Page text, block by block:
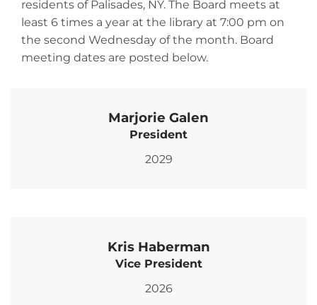
residents of Palisades, NY. The Board meets at
least 6 times a year at the library at 7:00 pm on
the second Wednesday of the month. Board
meeting dates are posted below.
Marjorie Galen
President
2029
Kris Haberman
Vice President
2026